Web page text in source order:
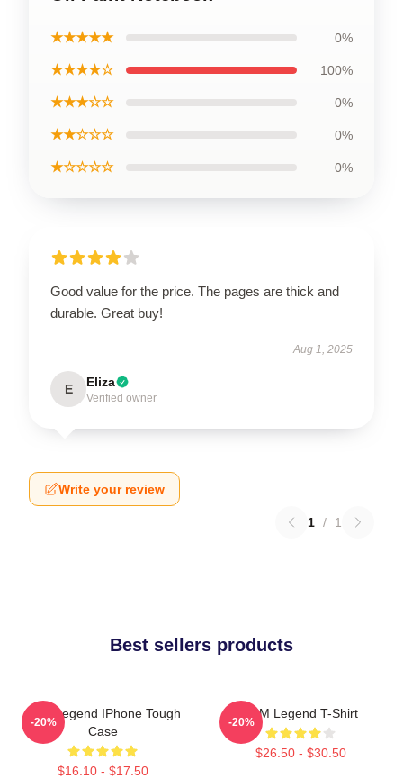
★★★★★ 0%
★★★★☆ 100%
★★★☆☆ 0%
★★☆☆☆ 0%
★☆☆☆☆ 0%
Good value for the price. The pages are thick and
durable. Great buy!
Aug 1, 2025
E Eliza
Verified owner
Write your review
1 / 1
Best sellers products
2PM Legend IPhone Tough
Case
$16.10 - $17.50
-20%
2PM Legend T-Shirt
$26.50 - $30.50
-20%